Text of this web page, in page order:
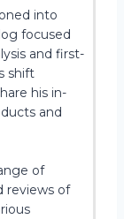
into
focused
and first-
shift
his in-
and
of
reviews of